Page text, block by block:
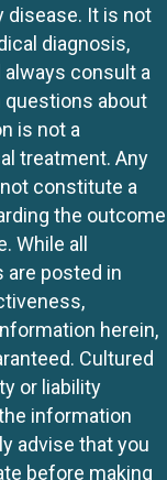
disease. It is not
diagnosis,
always consult a
about
is not a
treatment. Any
constitute a
the outcome
While all
are posted in
herein,
Cultured
or liability
information
advise that you
before making